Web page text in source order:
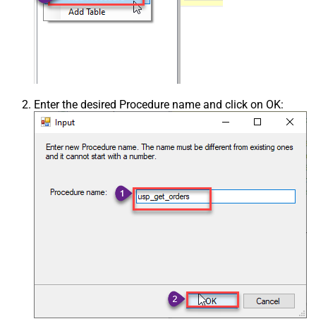
Enter the desired Procedure name and click on OK: